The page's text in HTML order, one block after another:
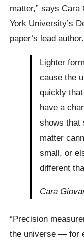
matter,” says
York University’s
paper’s lead author.
Lighter
cause the
quickly
have a
shows that
matter
small, or
different
Cara
“Precision
the universe — for